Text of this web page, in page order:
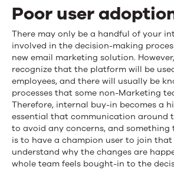
Poor user
There may only be a handful of your
involved in the decision-making
new email marketing solution.
recognize that the platform will be
employees, and there will usually be
processes that some non-Marketing
Therefore, internal buy-in becomes a
essential that communication around
to avoid any concerns, and
is to have a champion user to join that
understand why the changes are
whole team feels bought-in to the